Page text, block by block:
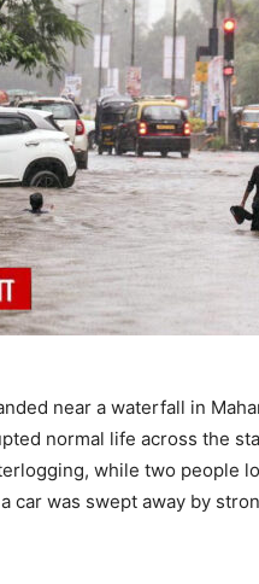
near a waterfall in
normal life across the
while two people
car was swept away by